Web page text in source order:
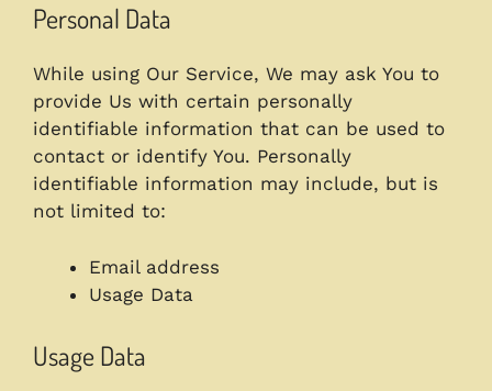
Personal Data
While using Our Service, We may ask You to
provide Us with certain personally
identifiable information that can be used to
contact or identify You. Personally
identifiable information may include, but is
not limited to:
Email address
Usage Data
Usage Data